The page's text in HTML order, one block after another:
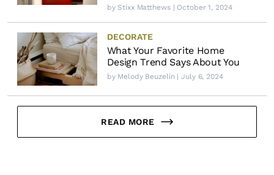
by Stixx Matthews| October 1, 2024
DECORATE
What Your Favorite Home
Design Trend Says About You
by Melody Beuzelin| July 6, 2024
READ MORE